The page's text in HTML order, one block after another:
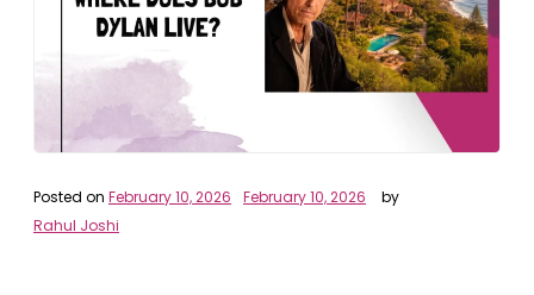
Posted on February 10, 2026 February 10, 2026
by
Rahul Joshi